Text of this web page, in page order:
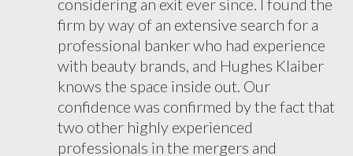
firm by way of an extensive search for a
professional banker who had experience
with beauty brands, and Hughes Klaiber
knows the space inside out. Our
confidence was confirmed by the fact that
two other highly experienced
professionals in the mergers and